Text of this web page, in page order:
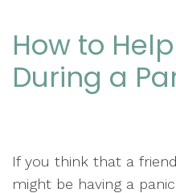
How to
During a
If you think that a
might be having a